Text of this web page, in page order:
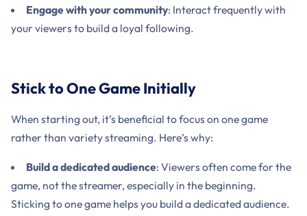
Engage with your community: Interact frequently with
your viewers to build a loyal following.
Stick to One Game Initially
When starting out, it’s beneficial to focus on one game
rather than variety streaming. Here’s why:
Build a dedicated audience: Viewers often come for the
game, not the streamer, especially in the beginning.
Sticking to one game helps you build a dedicated audience.